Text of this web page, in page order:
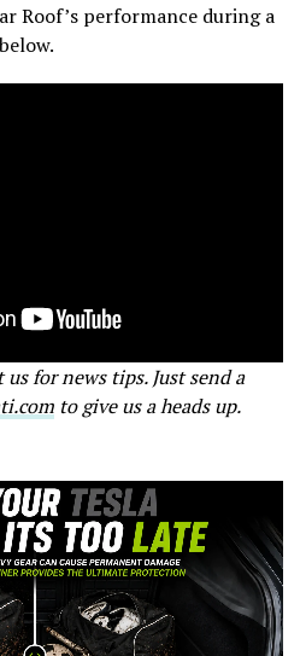
Roof’s performance during a
for news tips. Just send a
to give us a heads up.